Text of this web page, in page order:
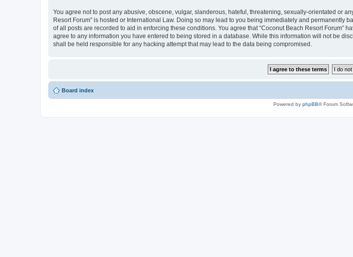
You agree not to post any abusive, obscene, vulgar, slanderous, hateful, threatening, sexually-orientated or
Resort Forum” is hosted or International Law. Doing so may lead to you being immediately and
of all posts are recorded to aid in enforcing these conditions. You agree that “Coconut Beach Resort Forum”
agree to any information you have entered to being stored in a database. While this information will not be
shall be held responsible for any hacking attempt that may lead to the data being compromised.
Board index
Powered by phpBB® Forum